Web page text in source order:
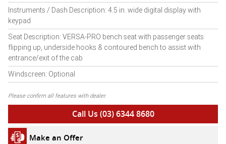
Instruments / Dash Description: 4.5 in. wide digital display with
keypad
Seat Description: VERSA-PRO bench seat with passenger seats
flipping up, underside hooks & contoured bench to assist with
entrance/exit of the cab
Windscreen: Optional
Please confirm all features with dealer.
Call Us (03) 6344 8680
Make an Offer